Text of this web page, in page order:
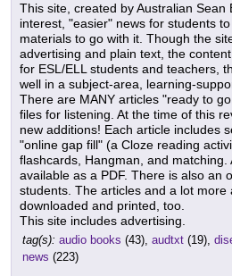
This site, created by Australian Sean
interest, "easier" news for students
materials to go with it. Though the
advertising and plain text, the
for ESL/ELL students and teachers,
well in a subject-area, learning-
There are MANY articles "ready to
files for listening. At the time of this
new additions! Each article includes
"online gap fill" (a Cloze reading
flashcards, Hangman, and matching.
available as a PDF. There is also an
students. The articles and a lot more
downloaded and printed, too.
This site includes advertising.
tag(s): audio books (43), audtxt (19),
news (223)